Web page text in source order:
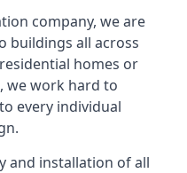
company, we are
buildings all across
homes or
we work hard to
every individual
and installation of all